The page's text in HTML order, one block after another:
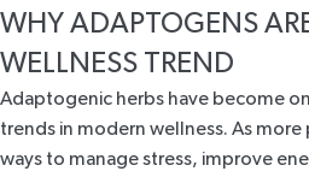
WHY ADAPTOGENS
WELLNESS TREND
Adaptogenic herbs have become
trends in modern wellness. As
ways to manage stress, improve